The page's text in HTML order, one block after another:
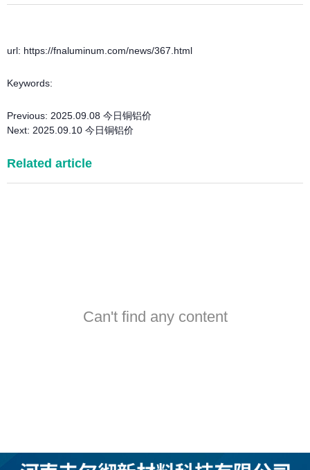
url: https://fnaluminum.com/news/367.html
Keywords:
Previous: 2025.09.08 今日铜铝价
Next: 2025.09.10 今日铜铝价
Related article
Can't find any content